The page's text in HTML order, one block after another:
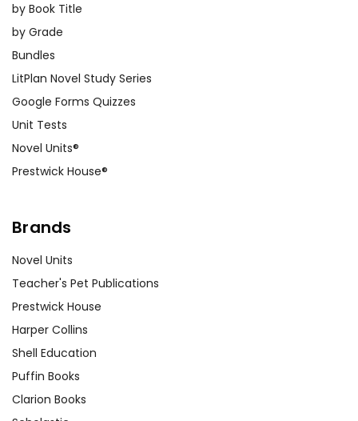
by Book Title
by Grade
Bundles
LitPlan Novel Study Series
Google Forms Quizzes
Unit Tests
Novel Units®
Prestwick House®
Brands
Novel Units
Teacher's Pet Publications
Prestwick House
Harper Collins
Shell Education
Puffin Books
Clarion Books